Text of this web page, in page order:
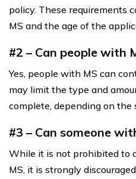
policy. These requirements
MS and the age of the
#2 – Can people with
Yes, people with MS can
may limit the type and
complete, depending on
#3 – Can someone
While it is not prohibited to
MS, it is strongly